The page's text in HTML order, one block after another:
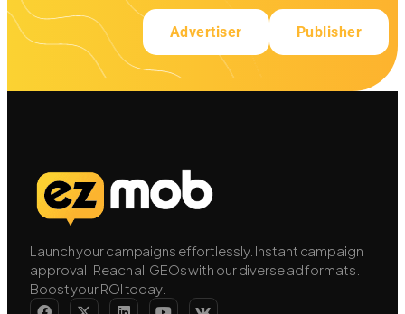
Advertiser Publisher
Launch your campaigns effortlessly. Instant campaign
approval. Reach all GEOs with our diverse ad formats.
Boost your ROI today.